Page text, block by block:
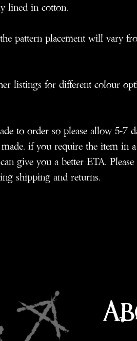
lined in cotton.
pattern placement will vary
listings for different colour
to order so please allow 5-7
if you require the item in
give you a better ETA. Please
shipping and returns.